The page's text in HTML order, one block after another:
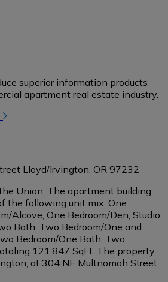
superior information products
apartment real estate industry.
Lloyd/Irvington, OR 97232
Union, The apartment building
the following unit mix: One
Alcove, One Bedroom/Den, Studio,
Bath, Two Bedroom/One and
Bedroom/One Bath, Two
121,847 SqFt. The property
at 304 NE Multnomah Street,